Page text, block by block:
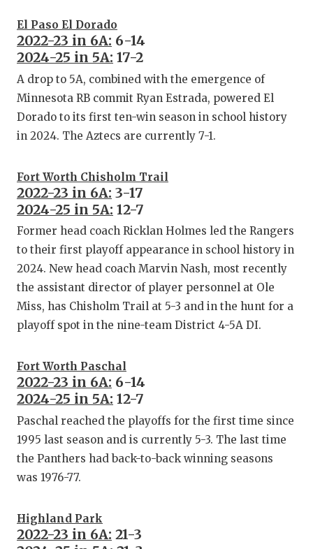
El Paso El Dorado
2022-23 in 6A: 6-14
2024-25 in 5A: 17-2
A drop to 5A, combined with the emergence of
Minnesota RB commit Ryan Estrada, powered El
Dorado to its first ten-win season in school history
in 2024. The Aztecs are currently 7-1.
Fort Worth Chisholm Trail
2022-23 in 6A: 3-17
2024-25 in 5A: 12-7
Former head coach Ricklan Holmes led the Rangers
to their first playoff appearance in school history in
2024. New head coach Marvin Nash, most recently
the assistant director of player personnel at Ole
Miss, has Chisholm Trail at 5-3 and in the hunt for a
playoff spot in the nine-team District 4-5A DI.
Fort Worth Paschal
2022-23 in 6A: 6-14
2024-25 in 5A: 12-7
Paschal reached the playoffs for the first time since
1995 last season and is currently 5-3. The last time
the Panthers had back-to-back winning seasons
was 1976-77.
Highland Park
2022-23 in 6A: 21-3